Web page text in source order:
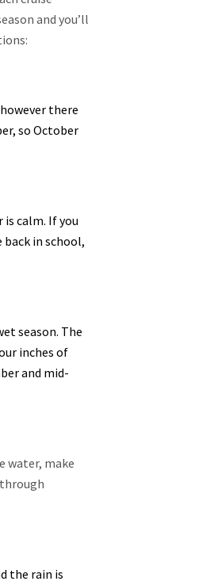
and you’ll
there
so October
calm. If you
back in school,
season. The
inches of
and mid-
water, make
the rain is